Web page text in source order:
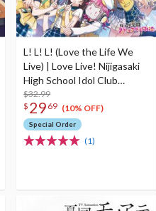
L! L! L! (Love the Life We
Live) | Love Live! Nijigasaki
High School Idol Club
Nijigasaki High School Store
4th Album
$32.99
$ 29 69 (10% OFF)
Special Order
(1)